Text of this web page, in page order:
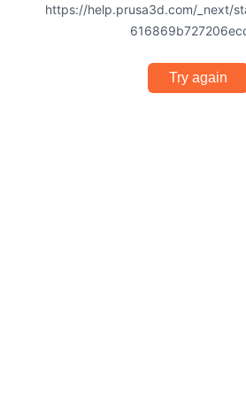
https://help.prusa3d.com/_next/
Try again